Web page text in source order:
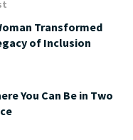
Transformed
of Inclusion
You Can Be in Two